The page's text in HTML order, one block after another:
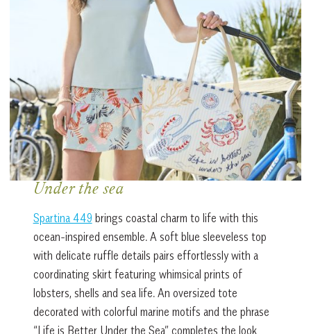
Under the sea
Spartina 449 brings coastal charm to life with this
ocean-inspired ensemble. A soft blue sleeveless top
with delicate ruffle details pairs effortlessly with a
coordinating skirt featuring whimsical prints of
lobsters, shells and sea life. An oversized tote
decorated with colorful marine motifs and the phrase
“Life is Better Under the Sea” completes the look